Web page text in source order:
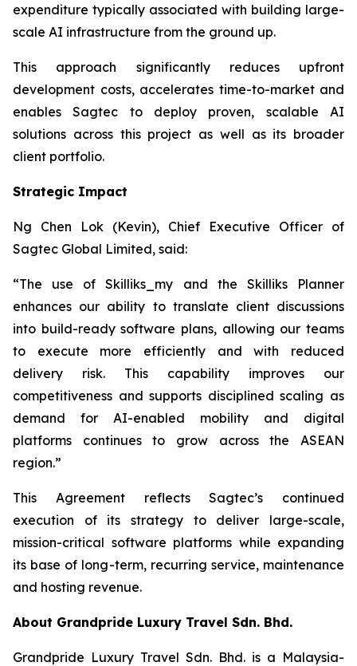
expenditure typically associated with building large-
scale AI infrastructure from the ground up.
This approach significantly reduces upfront
development costs, accelerates time-to-market and
enables Sagtec to deploy proven, scalable AI
solutions across this project as well as its broader
client portfolio.
Strategic Impact
Ng Chen Lok (Kevin), Chief Executive Officer of
Sagtec Global Limited, said:
“The use of Skilliks_my and the Skilliks Planner
enhances our ability to translate client discussions
into build-ready software plans, allowing our teams
to execute more efficiently and with reduced
delivery risk. This capability improves our
competitiveness and supports disciplined scaling as
demand for AI-enabled mobility and digital
platforms continues to grow across the ASEAN
region.”
This Agreement reflects Sagtec’s continued
execution of its strategy to deliver large-scale,
mission-critical software platforms while expanding
its base of long-term, recurring service, maintenance
and hosting revenue.
About Grandpride Luxury Travel Sdn. Bhd.
Grandpride Luxury Travel Sdn. Bhd. is a Malaysia-